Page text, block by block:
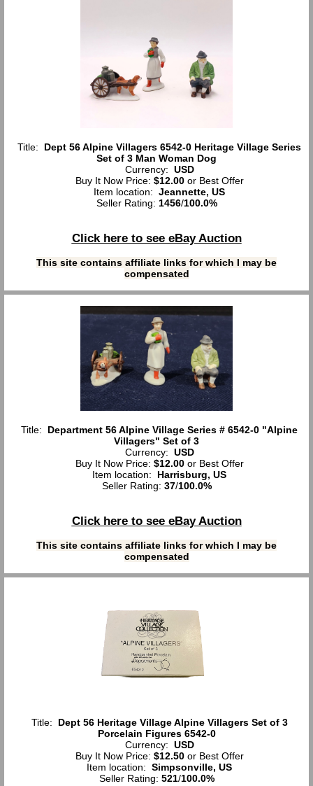
Title: Dept 56 Alpine Villagers 6542-0 Heritage Village Series
Set of 3 Man Woman Dog
Currency: USD
Buy It Now Price: $12.00or Best Offer
Item location: Jeannette, US
Seller Rating: 1456/100.0%
Click here to see eBay Auction
This site contains affiliate links for which I may be
compensated
Title: Department 56 Alpine Village Series # 6542-0 "Alpine
Villagers" Set of 3
Currency: USD
Buy It Now Price: $12.00or Best Offer
Item location: Harrisburg, US
Seller Rating: 37/100.0%
Click here to see eBay Auction
This site contains affiliate links for which I may be
compensated
Title: Dept 56 Heritage Village Alpine Villagers Set of 3
Porcelain Figures 6542-0
Currency: USD
Buy It Now Price: $12.50or Best Offer
Item location: Simpsonville, US
Seller Rating: 521/100.0%